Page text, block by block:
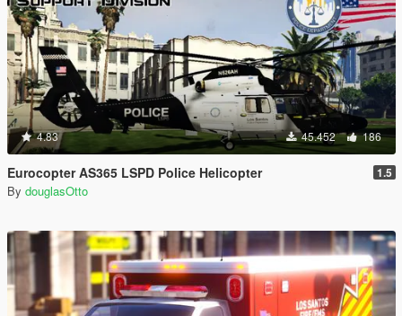
4.83 45.452 186
Eurocopter AS365 LSPD Police Helicopter 1.5
By douglasOtto